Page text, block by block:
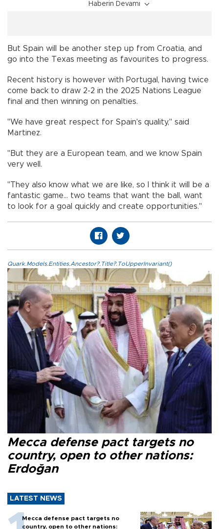
Haberin Devamı
But Spain will be another step up from Croatia, and
go into the Texas meeting as favourites to progress.
Recent history is however with Portugal, having twice
come back to draw 2-2 in the 2025 Nations League
final and then winning on penalties.
"We have great respect for Spain's quality," said
Martinez.
"But they are a European team, and we know Spain
very well.
"They also know what we are like, so I think it will be a
fantastic game... two teams that want the ball, want
to look for a goal quickly and create opportunities."
Quark.Models.Entities.Ancestor?.Title?.ToUpperInvariant()
Mecca defense pact targets no
country, open to other nations:
Erdoğan
LATEST NEWS
Mecca defense pact targets no
country, open to other nations: